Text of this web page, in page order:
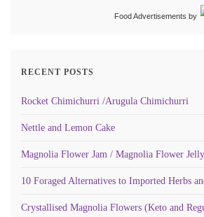
Food Advertisements by
RECENT POSTS
Rocket Chimichurri /Arugula Chimichurri
Nettle and Lemon Cake
Magnolia Flower Jam / Magnolia Flower Jelly
10 Foraged Alternatives to Imported Herbs
Crystallised Magnolia Flowers (Keto and